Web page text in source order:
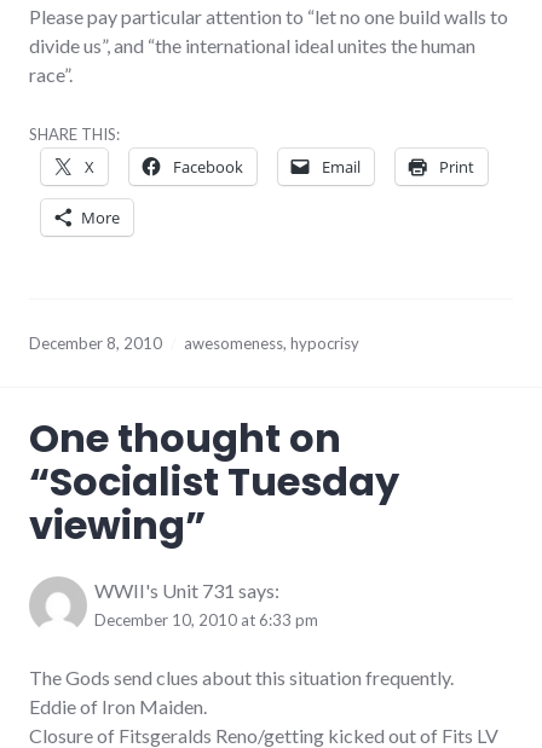
Please pay particular attention to “let no one build walls to
divide us”, and “the international ideal unites the human
race”.
SHARE THIS:
X Facebook Email Print
More
December 8, 2010 awesomeness, hypocrisy
One thought on
“Socialist Tuesday
viewing”
WWII's Unit 731 says:
December 10, 2010 at 6:33 pm
The Gods send clues about this situation frequently.
Eddie of Iron Maiden.
Closure of Fitsgeralds Reno/getting kicked out of Fits LV